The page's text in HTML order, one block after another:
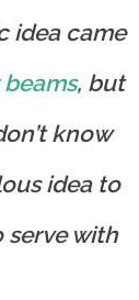
idea came
, but
know
idea to
serve with